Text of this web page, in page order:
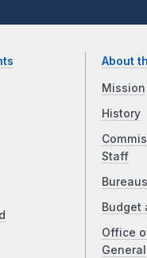
About
Mission
History
Staff
Budget
Office
General